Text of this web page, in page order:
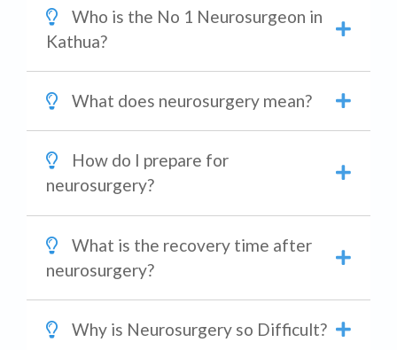
Who is the No 1 Neurosurgeon in
Kathua?
What does neurosurgery mean?
How do I prepare for
neurosurgery?
What is the recovery time after
neurosurgery?
Why is Neurosurgery so Difficult?